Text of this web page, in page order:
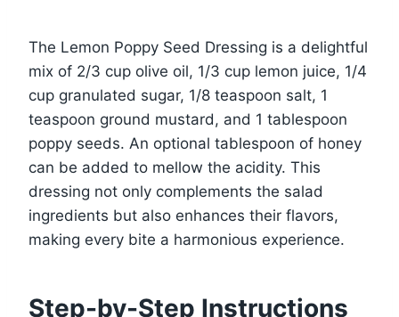
The Lemon Poppy Seed Dressing is a delightful
mix of 2/3 cup olive oil, 1/3 cup lemon juice, 1/4
cup granulated sugar, 1/8 teaspoon salt, 1
teaspoon ground mustard, and 1 tablespoon
poppy seeds. An optional tablespoon of honey
can be added to mellow the acidity. This
dressing not only complements the salad
ingredients but also enhances their flavors,
making every bite a harmonious experience.
Step-by-Step Instructions